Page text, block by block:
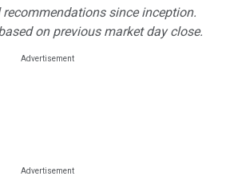
since inception.
on previous market day close.